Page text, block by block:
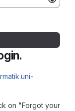
on "Forgot your